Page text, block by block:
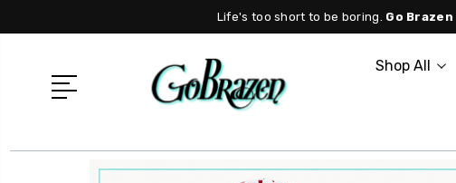
Life's too short to be boring. Go Brazen
Shop All